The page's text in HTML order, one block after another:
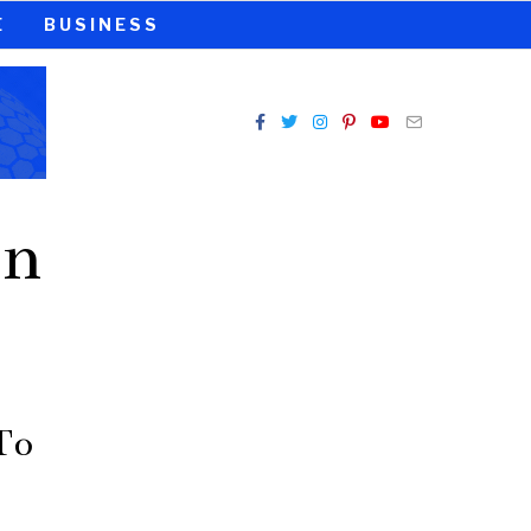
BUSINESS